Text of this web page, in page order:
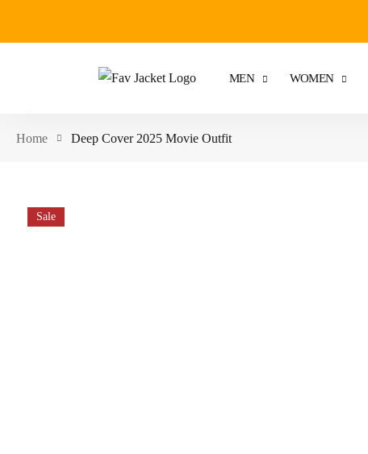
MEN WOMEN
Home Deep Cover 2025 Movie Outfit
Sale